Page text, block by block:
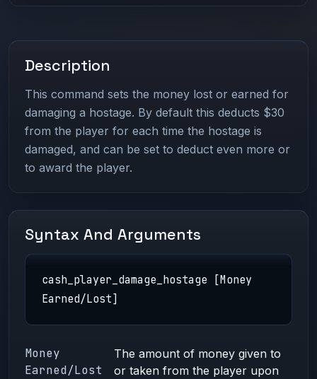
Description
This command sets the money lost or earned for
damaging a hostage. By default this deducts $30
from the player for each time the hostage is
damaged, and can be set to deduct even more or
to award the player.
Syntax And Arguments
cash_player_damage_hostage [Money
Earned/Lost]
Money
Earned/Lost
The amount of money given to
or taken from the player upon